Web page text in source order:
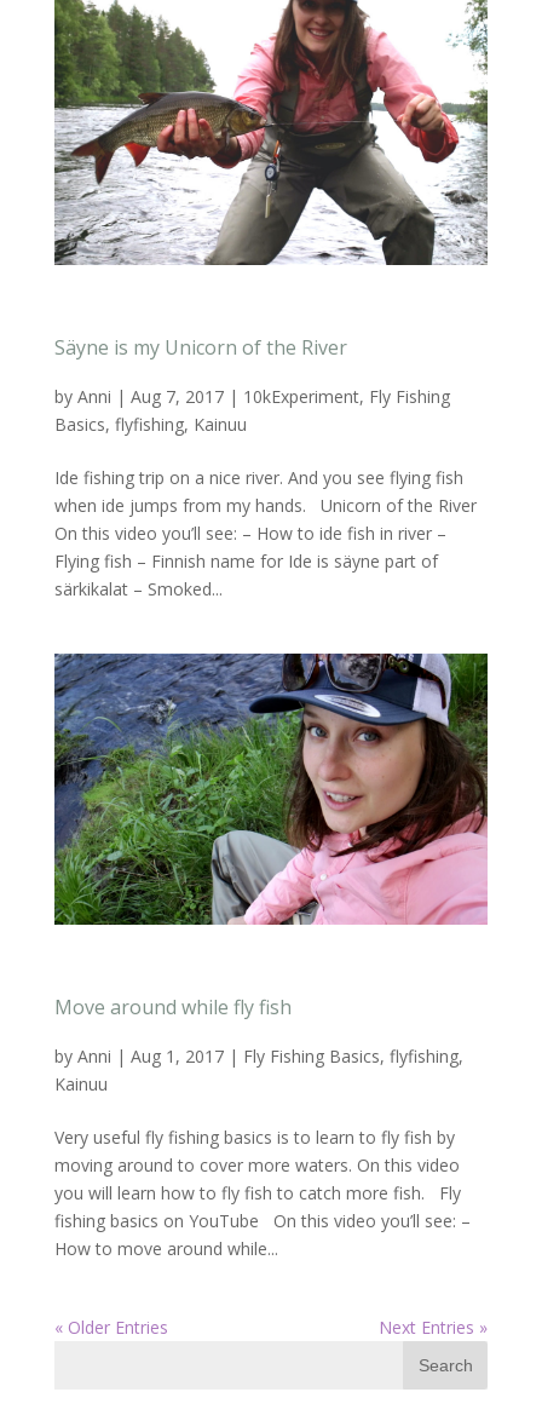
Säyne is my Unicorn of the River
by Anni | Aug 7, 2017| 10kExperiment, Fly Fishing
Basics, flyfishing, Kainuu
Ide fishing trip on a nice river. And you see flying fish
when ide jumps from my hands. Unicorn of the River
On this video you’ll see: – How to ide fish in river –
Flying fish – Finnish name for Ide is säyne part of
särkikalat – Smoked...
Move around while fly fish
by Anni | Aug 1, 2017| Fly Fishing Basics, flyfishing,
Kainuu
Very useful fly fishing basics is to learn to fly fish by
moving around to cover more waters. On this video
you will learn how to fly fish to catch more fish. Fly
fishing basics on YouTube On this video you’ll see: –
How to move around while...
« Older Entries Next Entries »